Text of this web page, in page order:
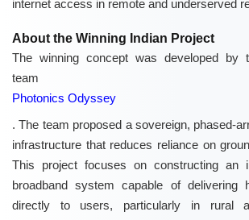
internet access in remote and underserved
About the Winning Indian Project
The winning concept was developed by
team
Photonics Odyssey
. The team proposed a sovereign, phased-
infrastructure that reduces reliance on
This project focuses on constructing an
broadband system capable of delivering
directly to users, particularly in rural